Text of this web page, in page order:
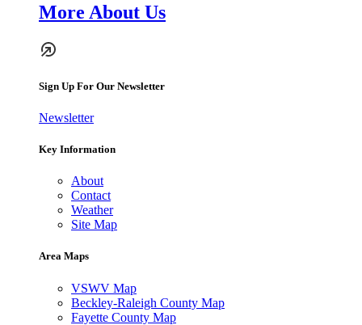
More About Us
Sign Up For Our Newsletter
Newsletter
Key Information
About
Contact
Weather
Site Map
Area Maps
VSWV Map
Beckley-Raleigh County Map
Fayette County Map